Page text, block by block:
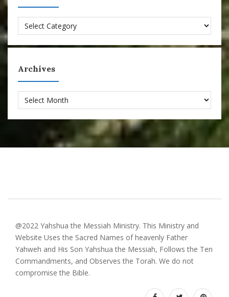
Categories
Archives
Archives
@2022 Yahshua the Messiah Ministry. This Ministry and
Website Uses the Sacred Names of heavenly Father
Yahweh and His Son Yahshua the Messiah, Follows the Ten
Commandments, and Observes the Torah. We do not
compromise the Bible.